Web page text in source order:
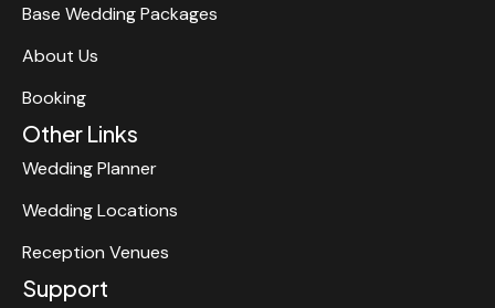
Base Wedding Packages
About Us
Booking
Other Links
Wedding Planner
Wedding Locations
Reception Venues
Support